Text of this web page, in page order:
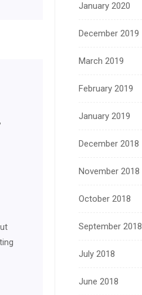
,
January 2020
December 2019
March 2019
February 2019
January 2019
December 2018
November 2018
October 2018
September 2018
July 2018
June 2018